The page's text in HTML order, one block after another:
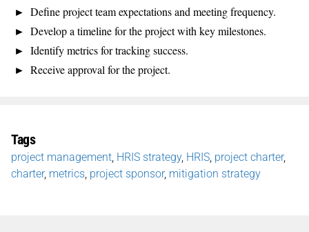
Define project team expectations and meeting frequency.
Develop a timeline for the project with key milestones.
Identify metrics for tracking success.
Receive approval for the project.
Tags
project management HRIS strategy, HRIS project charter,
charter, metrics project sponsor, mitigation strategy